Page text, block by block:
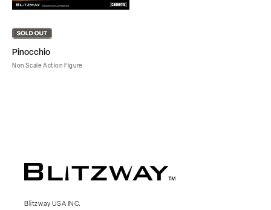
Pinocchio
Non Scale Action Figure
Blitzway USA INC.